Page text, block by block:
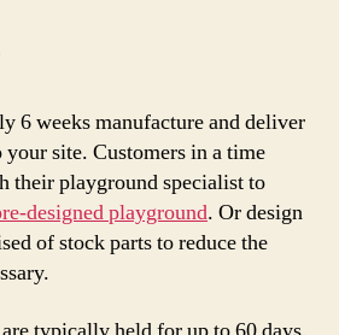
6 weeks manufacture and deliver
your site. Customers in a time
their playground specialist to
designed playground. Or design
of stock parts to reduce the